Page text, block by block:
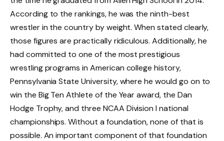
According to the rankings, he was the ninth-best
wrestler in the country by weight. When stated clearly,
those figures are practically ridiculous. Additionally, he
had committed to one of the most prestigious
wrestling programs in American college history,
Pennsylvania State University, where he would go on to
win the Big Ten Athlete of the Year award, the Dan
Hodge Trophy, and three NCAA Division I national
championships. Without a foundation, none of that is
possible. An important component of that foundation